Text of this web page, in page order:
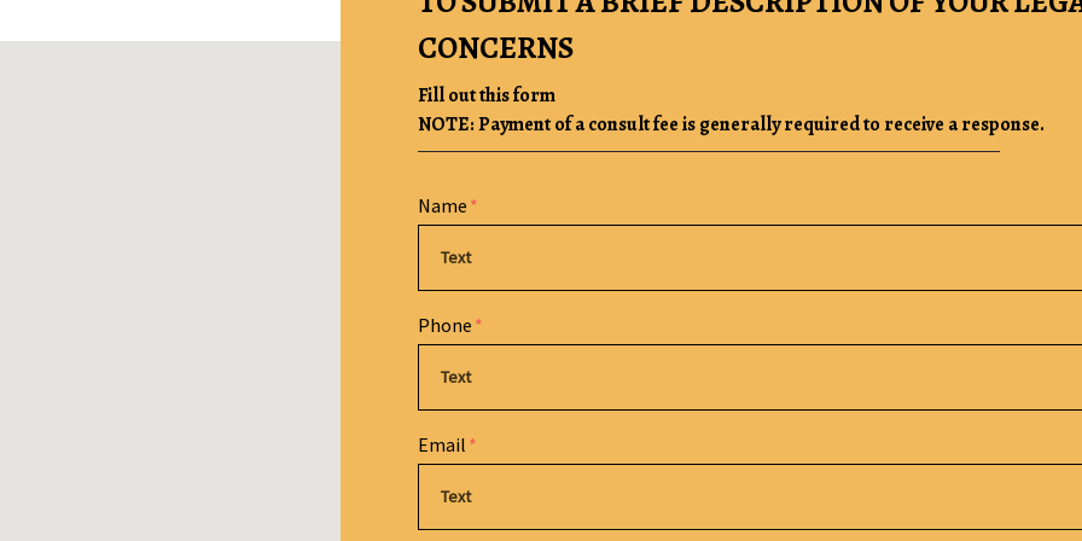
CONCERNS
Fill out this form
NOTE: Payment of a consult fee is generally required to receive a response.
Form Key
Subject
Name
Phone
Email